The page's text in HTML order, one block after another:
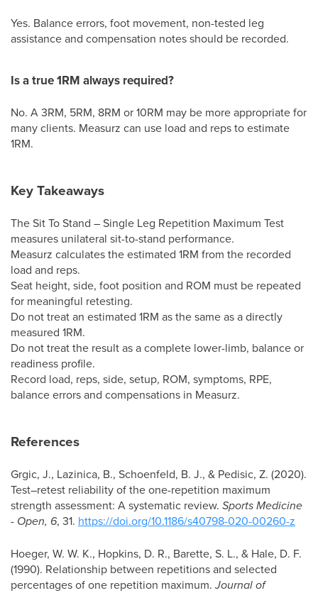
Yes. Balance errors, foot movement, non-tested leg
assistance and compensation notes should be recorded.
Is a true 1RM always required?
No. A 3RM, 5RM, 8RM or 10RM may be more appropriate for
many clients. Measurz can use load and reps to estimate
1RM.
Key Takeaways
The Sit To Stand – Single Leg Repetition Maximum Test
measures unilateral sit-to-stand performance.
Measurz calculates the estimated 1RM from the recorded
load and reps.
Seat height, side, foot position and ROM must be repeated
for meaningful retesting.
Do not treat an estimated 1RM as the same as a directly
measured 1RM.
Do not treat the result as a complete lower-limb, balance or
readiness profile.
Record load, reps, side, setup, ROM, symptoms, RPE,
balance errors and compensations in Measurz.
References
Grgic, J., Lazinica, B., Schoenfeld, B. J., & Pedisic, Z. (2020).
Test–retest reliability of the one-repetition maximum
strength assessment: A systematic review. Sports Medicine
- Open, 6, 31. https://doi.org/10.1186/s40798-020-00260-z
Hoeger, W. W. K., Hopkins, D. R., Barette, S. L., & Hale, D. F.
(1990). Relationship between repetitions and selected
percentages of one repetition maximum.Journal of